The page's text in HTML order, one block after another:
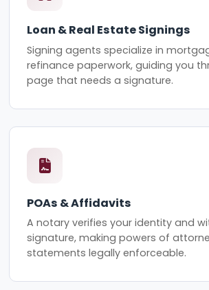
Loan & Real Estate Signings
Signing agents specialize in
refinance paperwork, guiding you
page that needs a signature.
POAs & Affidavits
A notary verifies your identity and
signature, making powers of
statements legally enforceable.